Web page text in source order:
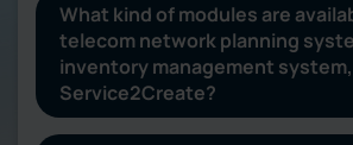
What kind of modules are
telecom network planning
inventory management system,
Service2Create?